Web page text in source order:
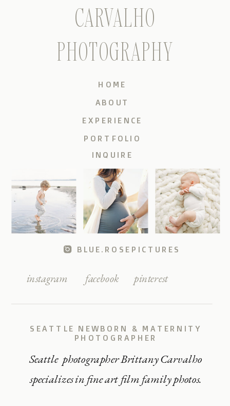
Seattle photographer Brittany Carvalho
specializes in fine art film family photos.
SEATTLE NEWBORN & MATERNITY
PHOTOGRAPHER
pinterest
facebook
instagram
BLUE.ROSEPICTURES
INQUIRE
PORTFOLIO
EXPERIENCE
ABOUT
HOME
CARVALHO
PHOTOGRAPHY